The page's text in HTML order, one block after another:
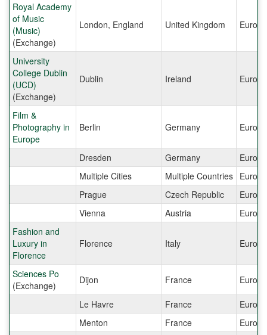
Royal Academy
of Music
(Music)
(Exchange)
London, England United Kingdom Europe
University
College Dublin
(UCD)
(Exchange)
Dublin Ireland Europe
Film &
Photography in
Europe
Berlin Germany Europe
Dresden Germany
Europe
Multiple Cities
Multiple Countries Europe
Prague
Czech Republic
Europe
Vienna
Austria
Europe
Fashion and
Luxury in
Florence
Florence Italy Europe
Sciences Po
(Exchange)
Dijon France Europe
Le Havre France
Europe
Menton
France Europe